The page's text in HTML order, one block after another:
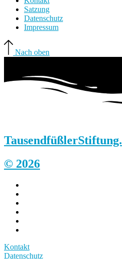
Satzung
Datenschutz
Impressum
Nach oben
TausendfüßlerStiftung.
© 2026
Kontakt
Datenschutz